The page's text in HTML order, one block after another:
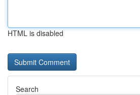
HTML is disabled
Search